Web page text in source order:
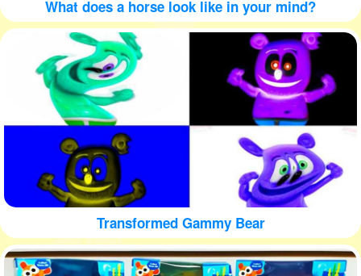
What does a horse look like in your mind?
Transformed Gammy Bear